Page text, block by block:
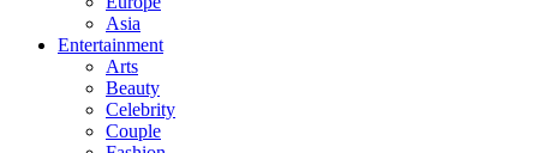
Asia
Entertainment
Arts
Beauty
Celebrity
Couple